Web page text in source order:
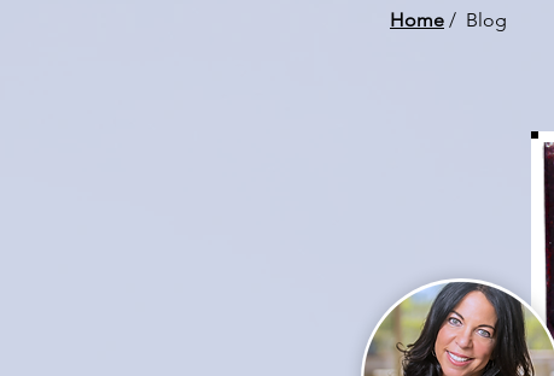
Home / Blog